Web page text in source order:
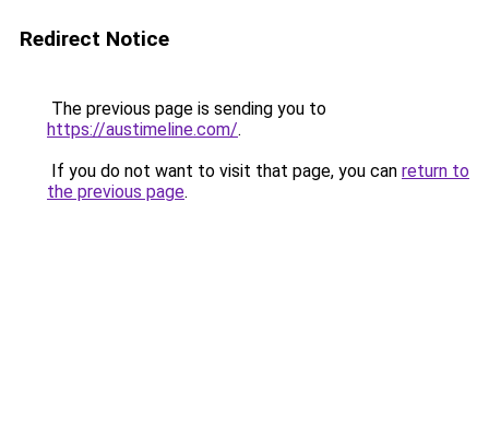
Redirect Notice
The previous page is sending you to
https://austimeline.com/.
If you do not want to visit that page, you can return to
the previous page.